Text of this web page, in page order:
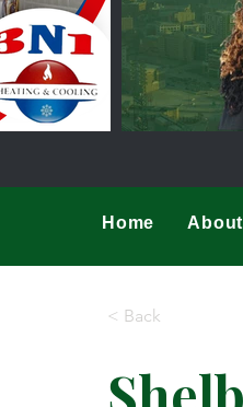
Home About
< Back